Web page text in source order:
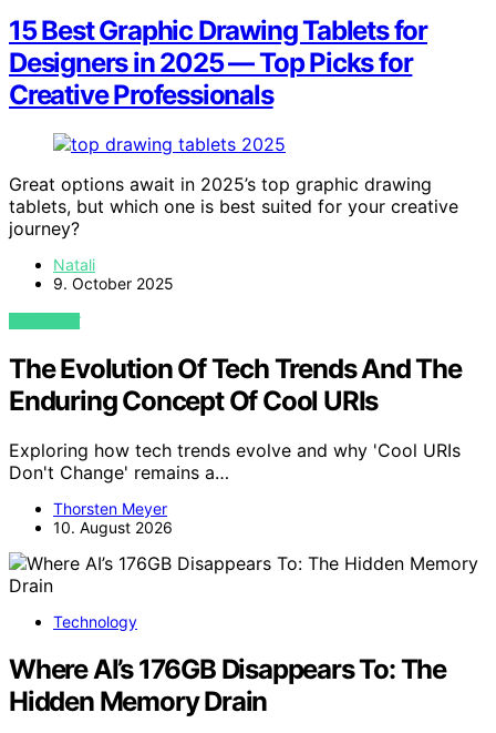
15 Best Graphic Drawing Tablets for
Designers in 2025 — Top Picks for
Creative Professionals
Great options await in 2025’s top graphic drawing
tablets, but which one is best suited for your creative
journey?
Natali
9. October 2025
VIEW POST
The Evolution Of Tech Trends And The
Enduring Concept Of Cool URIs
Exploring how tech trends evolve and why 'Cool URIs
Don't Change' remains a…
Thorsten Meyer
10. August 2026
Technology
Where AI’s 176GB Disappears To: The
Hidden Memory Drain